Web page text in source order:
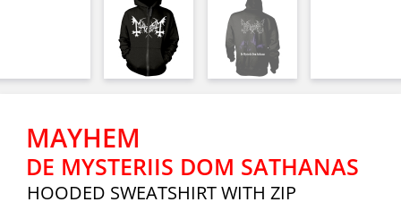
MAYHEM
DE MYSTERIIS DOM SATHANAS
HOODED SWEATSHIRT WITH ZIP